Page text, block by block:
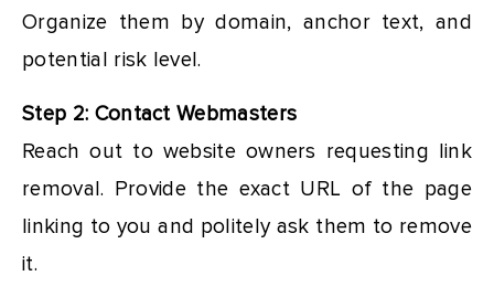
Organize them by domain, anchor text, and
potential risk level.
Step 2: Contact Webmasters
Reach out to website owners requesting link
removal. Provide the exact URL of the page
linking to you and politely ask them to remove
it.